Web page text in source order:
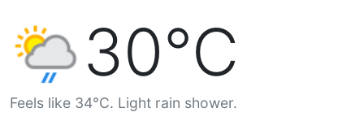
30°C
Feels like 34°C. Light rain shower.